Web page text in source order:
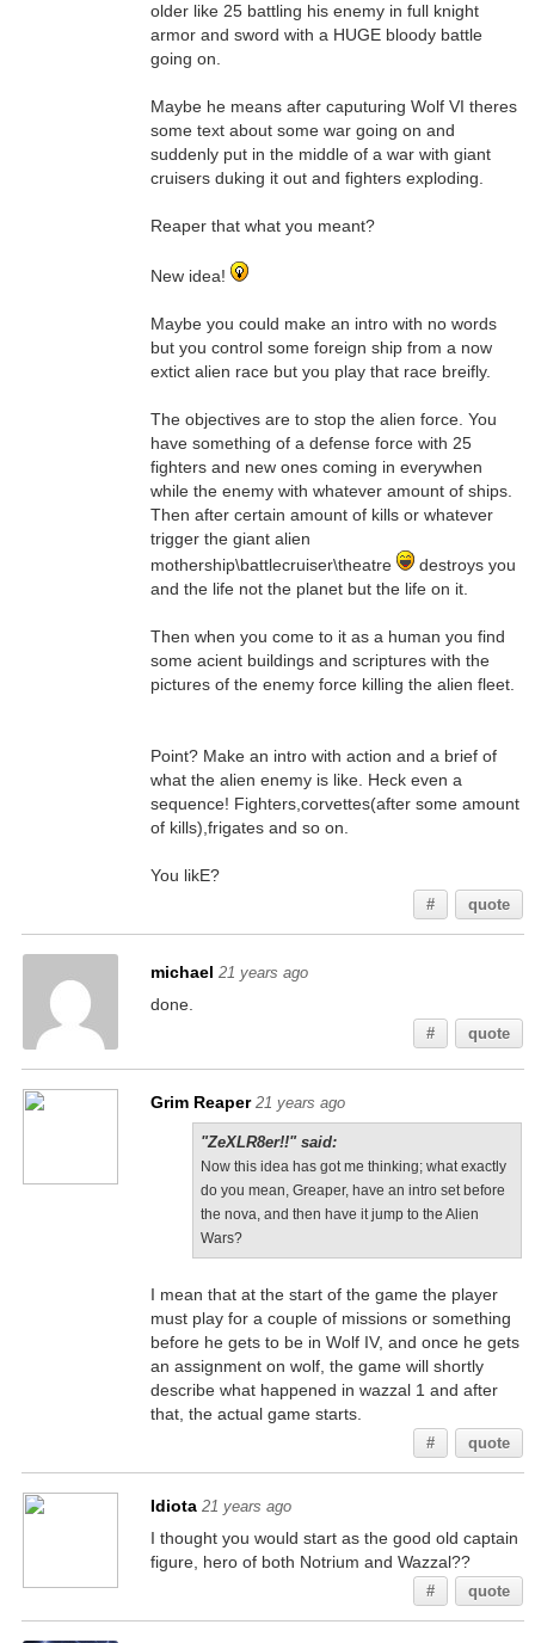
older like 25 battling his enemy in full knight
armor and sword with a HUGE bloody battle
going on.
Maybe he means after caputuring Wolf VI theres
some text about some war going on and
suddenly put in the middle of a war with giant
cruisers duking it out and fighters exploding.
Reaper that what you meant?
New idea!
Maybe you could make an intro with no words
but you control some foreign ship from a now
extict alien race but you play that race breifly.
The objectives are to stop the alien force. You
have something of a defense force with 25
fighters and new ones coming in everywhen
while the enemy with whatever amount of ships.
Then after certain amount of kills or whatever
trigger the giant alien
mothership\battlecruiser\theatre
destroys you
and the life not the planet but the life on it.
Then when you come to it as a human you find
some acient buildings and scriptures with the
pictures of the enemy force killing the alien fleet.
Point? Make an intro with action and a brief of
what the alien enemy is like. Heck even a
sequence! Fighters,corvettes(after some amount
of kills),frigates and so on.
You likE?
# quote
michael 21 years ago
done.
# quote
Grim Reaper 21 years ago
"ZeXLR8er!!" said:
Now this idea has got me thinking; what exactly
do you mean, Greaper, have an intro set before
the nova, and then have it jump to the Alien
Wars?
I mean that at the start of the game the player
must play for a couple of missions or something
before he gets to be in Wolf IV, and once he gets
an assignment on wolf, the game will shortly
describe what happened in wazzal 1 and after
that, the actual game starts.
# quote
Idiota 21 years ago
I thought you would start as the good old captain
figure, hero of both Notrium and Wazzal??
# quote